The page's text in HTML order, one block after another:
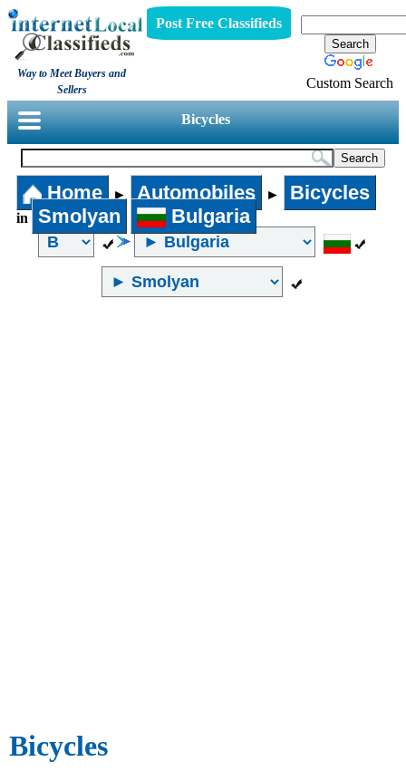
Way to Meet Buyers and
Sellers
Post Free Classifieds
Custom Search
Bicycles
Home ► Automobiles ► Bicycles
in Smolyan Bulgaria
Bicycles